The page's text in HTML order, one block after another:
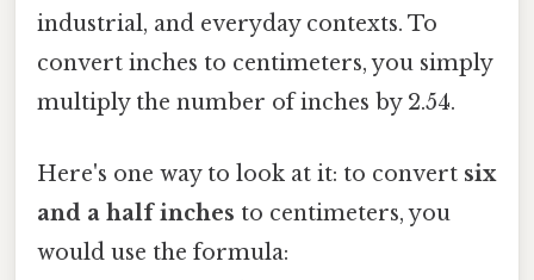
industrial, and everyday contexts. To
convert inches to centimeters, you simply
multiply the number of inches by 2.54.
Here's one way to look at it: to convert six
and a half inches to centimeters, you
would use the formula: